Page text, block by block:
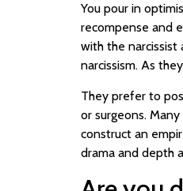
You pour in
recompense and
with the narcissist
narcissism. As
They prefer to
or surgeons.
construct an
drama and depth